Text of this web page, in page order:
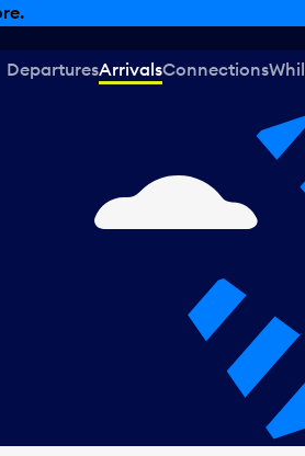
DeparturesArrivalsConnections